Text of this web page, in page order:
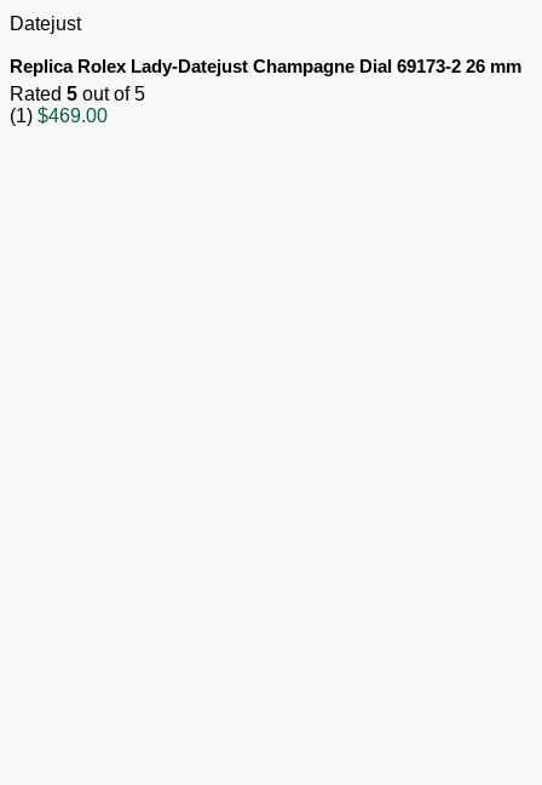
Datejust
Replica Rolex Lady-Datejust Champagne Dial 69173-2 26 mm
Rated 5 out of 5
(1) $469.00